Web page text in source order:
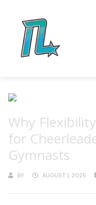
Why
for
Gymnasts
BY AUGUST 1, 2025